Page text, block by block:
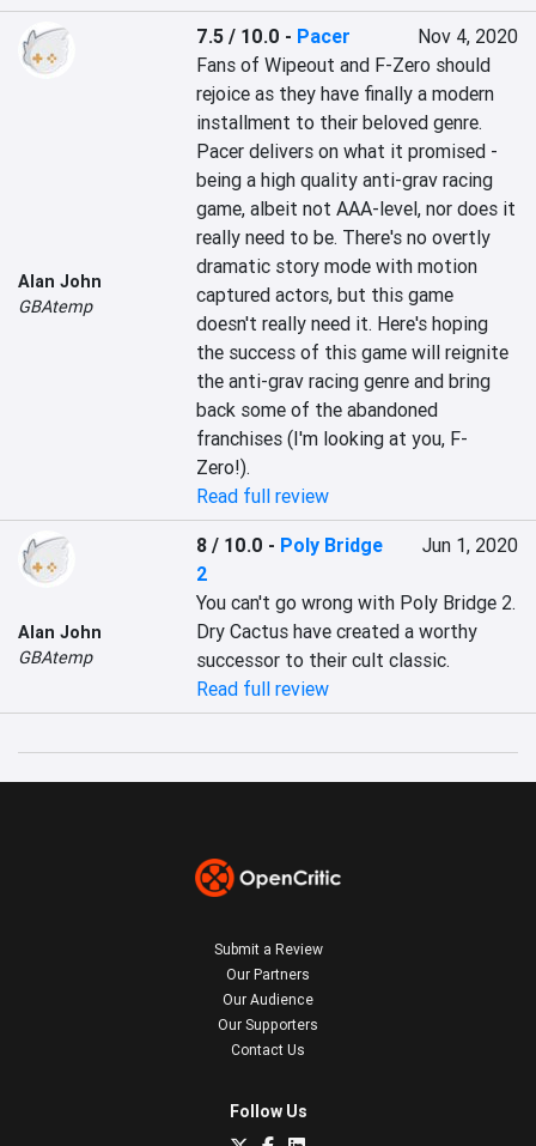
Alan John
GBAtemp
7.5 / 10.0 - Pacer
Nov 4, 2020
Fans of Wipeout and F-Zero should
rejoice as they have finally a modern
installment to their beloved genre.
Pacer delivers on what it promised -
being a high quality anti-grav racing
game, albeit not AAA-level, nor does it
really need to be. There's no overtly
dramatic story mode with motion
captured actors, but this game
doesn't really need it. Here's hoping
the success of this game will reignite
the anti-grav racing genre and bring
back some of the abandoned
franchises (I'm looking at you, F-
Zero!).
Read full review
Alan John
GBAtemp
8 / 10.0 - Poly Bridge
2
Jun 1, 2020
You can't go wrong with Poly Bridge 2.
Dry Cactus have created a worthy
successor to their cult classic.
Read full review
Submit a Review
Our Partners
Our Audience
Our Supporters
Contact Us
Follow Us